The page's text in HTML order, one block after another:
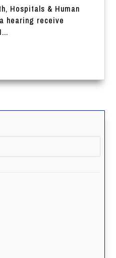
Hospitals & Human
hearing receive